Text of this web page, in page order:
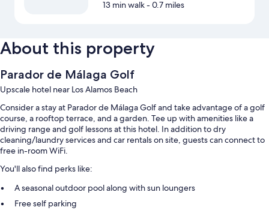
13 min walk- 0.7 miles
About this property
Parador de Málaga Golf
Upscale hotel near Los Alamos Beach
Consider a stay at Parador de Málaga Golf and take advantage of a golf
course, a rooftop terrace, and a garden. Tee up with amenities like a
driving range and golf lessons at this hotel. In addition to dry
cleaning/laundry services and car rentals on site, guests can connect to
free in-room WiFi.
You'll also find perks like:
A seasonal outdoor pool along with sun loungers
Free self parking